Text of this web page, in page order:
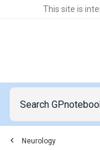
This site is
Neurology